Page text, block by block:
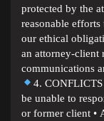
protected by the
reasonable
our ethical
an attorney-client
communications
4.
be unable to
or former client •